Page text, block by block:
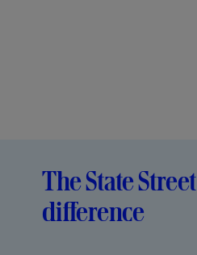
The State Street
difference